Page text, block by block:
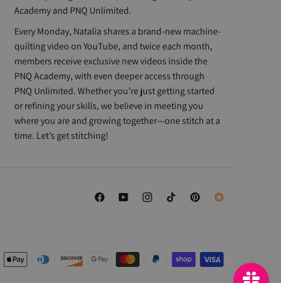
Academy and PNQ Unlimited.
Every Monday, Natalia shares a brand-new machine-
quilting video on YouTube, and twice each month,
members receive exclusive new videos inside the
PNQ Academy, with even deeper access through
PNQ Unlimited. Whether you’re just getting started
or refining your skills, we believe in meeting you
where you are and growing together—one stitch at a
time. Let’s get stitching!